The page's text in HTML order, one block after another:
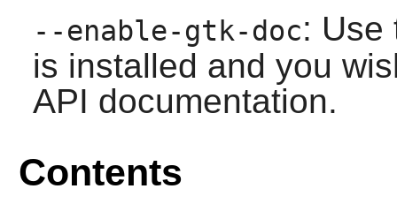
--enable-gtk-doc: Use
is installed and you
API documentation.
Contents